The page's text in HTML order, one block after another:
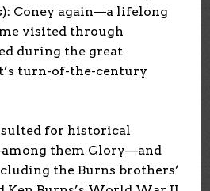
Coney again—a lifelong
visited through
during the great
turn-of-the-century
for historical
them Glory—and
the Burns brothers’